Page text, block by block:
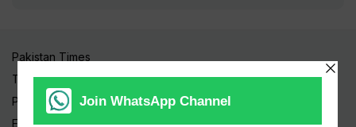
Pakistan Times
Trending Topics
Pakistan Weather
Epapers